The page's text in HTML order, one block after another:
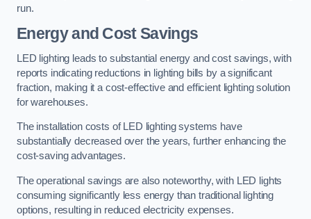
run.
Energy and Cost Savings
LED lighting leads to substantial energy and cost savings, with
reports indicating reductions in lighting bills by a significant
fraction, making it a cost-effective and efficient lighting solution
for warehouses.
The installation costs of LED lighting systems have
substantially decreased over the years, further enhancing the
cost-saving advantages.
The operational savings are also noteworthy, with LED lights
consuming significantly less energy than traditional lighting
options, resulting in reduced electricity expenses.